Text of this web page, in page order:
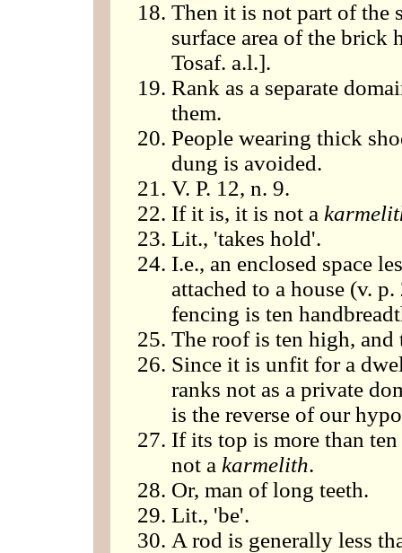
Then it is not part of the
surface area of the brick
Tosaf. a.l.].
Rank as a separate
them.
People wearing thick
dung is avoided.
V. P. 12, n. 9.
If it is, it is not a
Lit., 'takes hold'.
I.e., an enclosed space
attached to a house (v.
fencing is ten
The roof is ten high,
Since it is unfit for a
ranks not as a private
is the reverse of our
If its top is more than
not a karmelith.
Or, man of long teeth.
Lit., 'be'.
A rod is generally less